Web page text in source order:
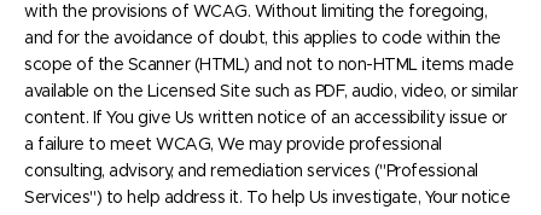
with the provisions of WCAG. Without limiting the foregoing,
and for the avoidance of doubt, this applies to code within the
scope of the Scanner (HTML) and not to non-HTML items made
available on the Licensed Site such as PDF, audio, video, or similar
content. If You give Us written notice of an accessibility issue or
a failure to meet WCAG, We may provide professional
consulting, advisory, and remediation services ("Professional
Services") to help address it. To help Us investigate, Your notice